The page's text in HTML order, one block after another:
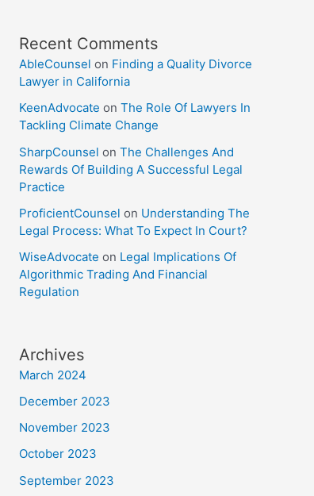
Recent Comments
AbleCounsel on Finding a Quality Divorce
Lawyer in California
KeenAdvocate on The Role Of Lawyers In
Tackling Climate Change
SharpCounsel on The Challenges And
Rewards Of Building A Successful Legal
Practice
ProficientCounsel on Understanding The
Legal Process: What To Expect In Court?
WiseAdvocate on Legal Implications Of
Algorithmic Trading And Financial
Regulation
Archives
March 2024
December 2023
November 2023
October 2023
September 2023